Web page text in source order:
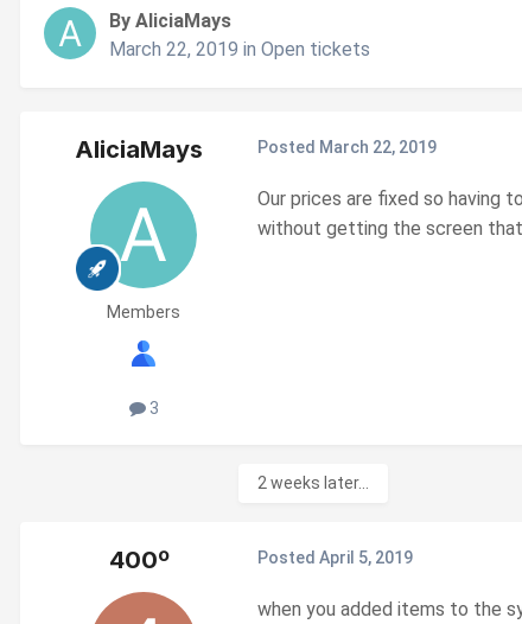
By AliciaMays
March 22, 2019 in Open tickets
AliciaMays
Members
3
Posted March 22, 2019
Our prices are fixed so having
without getting the screen
2 weeks later...
400º Posted April 5, 2019
when you added items to the